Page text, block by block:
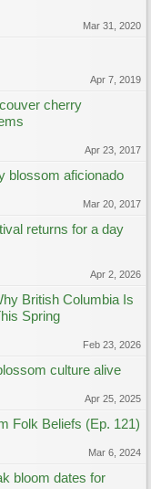
Mar 31, 2020
Apr 7, 2019
cherry
Apr 23, 2017
blossom aficionado
Mar 20, 2017
returns for a day
Apr 2, 2026
British Columbia Is
Spring
Feb 23, 2026
culture alive
Apr 25, 2025
Folk Beliefs (Ep. 121)
Mar 6, 2024
bloom dates for